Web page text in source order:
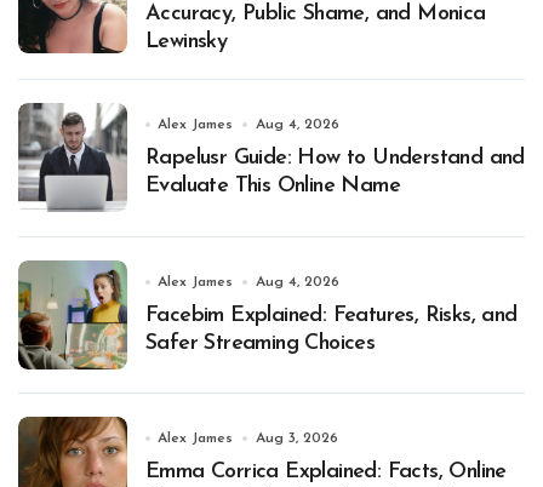
Accuracy, Public Shame, and Monica
Lewinsky
Alex James Aug 4, 2026
Rapelusr Guide: How to Understand and
Evaluate This Online Name
Alex James Aug 4, 2026
Facebim Explained: Features, Risks, and
Safer Streaming Choices
Alex James Aug 3, 2026
Emma Corrica Explained: Facts, Online